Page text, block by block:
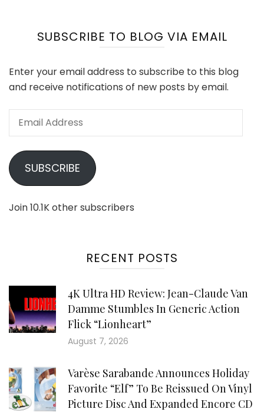
SUBSCRIBE TO BLOG VIA EMAIL
Enter your email address to subscribe to this blog
and receive notifications of new posts by email.
Email
SUBSCRIBE
Join 10.1K other subscribers
RECENT POSTS
4K Ultra HD Review: Jean-Claude Van
Damme Stumbles In Generic Action
Flick “Lionheart”
August 7, 2026
Varèse Sarabande Announces Holiday
Favorite “Elf” To Be Reissued On Vinyl
Picture Disc And Expanded Encore CD